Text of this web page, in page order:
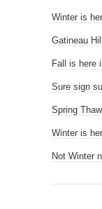
Winter is
Gatineau
Fall is here
Sure sign
Spring
Winter is
Not Winter